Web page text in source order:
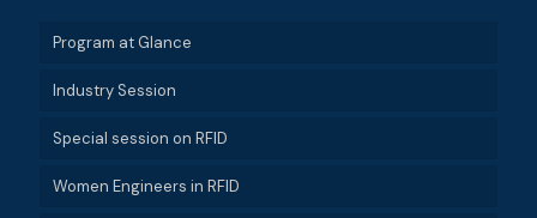
Program at Glance
Industry Session
Special session on RFID
Women Engineers in RFID